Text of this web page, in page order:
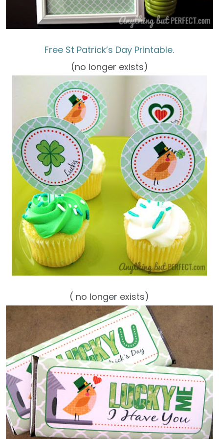
Free St Patrick’s Day Printable.
(no longer exists)
( no longer exists)